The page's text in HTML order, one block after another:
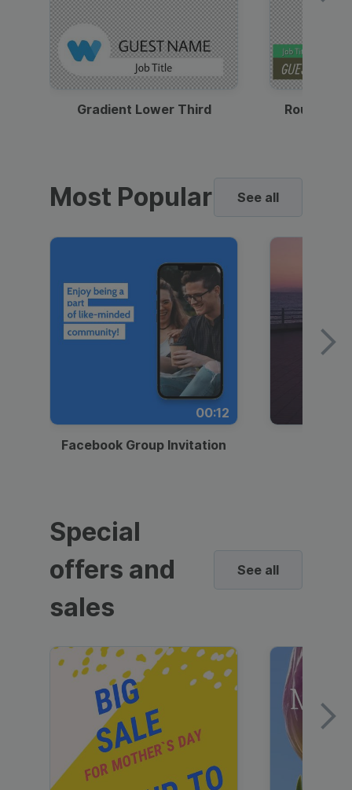
Gradient Lower Third Round
Most Popular See all
00:12
Facebook Group Invitation
Special
offers and
sales
See all